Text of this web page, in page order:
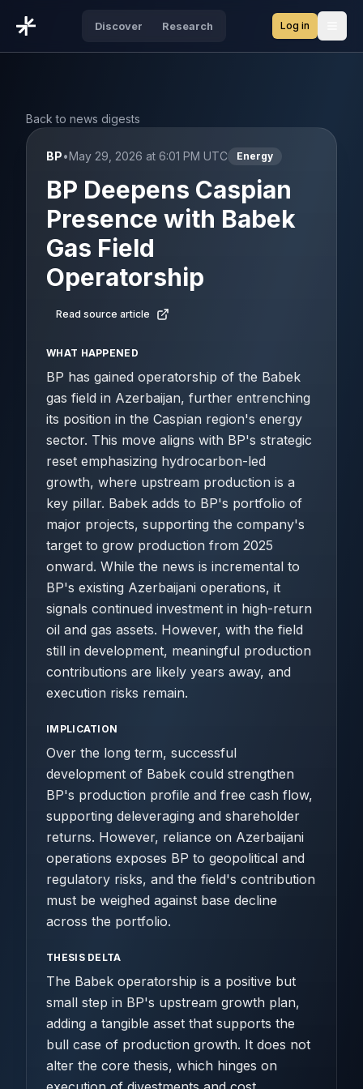
Discover Research Log in
Back to news digests
BP•May 29, 2026 at 6:01 PM UTC Energy
BP Deepens Caspian
Presence with Babek
Gas Field
Operatorship
Read source article
WHAT HAPPENED
BP has gained operatorship of the Babek
gas field in Azerbaijan, further entrenching
its position in the Caspian region's energy
sector. This move aligns with BP's strategic
reset emphasizing hydrocarbon-led
growth, where upstream production is a
key pillar. Babek adds to BP's portfolio of
major projects, supporting the company's
target to grow production from 2025
onward. While the news is incremental to
BP's existing Azerbaijani operations, it
signals continued investment in high-return
oil and gas assets. However, with the field
still in development, meaningful production
contributions are likely years away, and
execution risks remain.
IMPLICATION
Over the long term, successful
development of Babek could strengthen
BP's production profile and free cash flow,
supporting deleveraging and shareholder
returns. However, reliance on Azerbaijani
operations exposes BP to geopolitical and
regulatory risks, and the field's contribution
must be weighed against base decline
across the portfolio.
THESIS DELTA
The Babek operatorship is a positive but
small step in BP's upstream growth plan,
adding a tangible asset that supports the
bull case of production growth. It does not
alter the core thesis, which hinges on